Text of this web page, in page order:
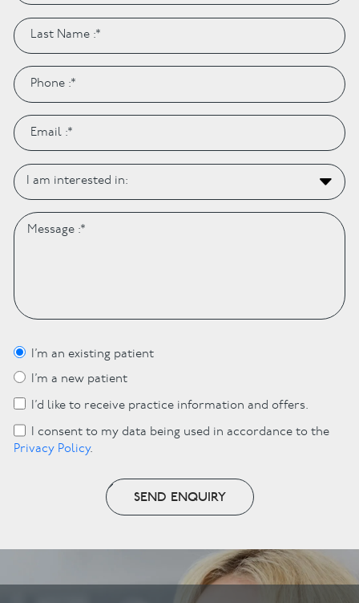
I’m an existing patient
I’m a new patient
I’d like to receive practice information and offers.
I consent to my data being used in accordance to the
Privacy Policy.
SEND ENQUIRY